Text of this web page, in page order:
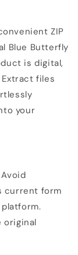
ZIP
Blue Butterfly
is digital,
files
your
current form
original